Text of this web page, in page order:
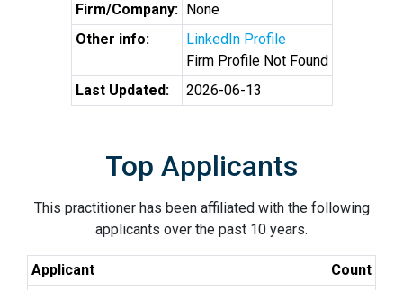
Firm/Company: None
Other info:
LinkedIn Profile
Firm Profile Not Found
Last Updated:
2026-06-13
Top Applicants
This practitioner has been affiliated with the following
applicants over the past 10 years.
Applicant
Count